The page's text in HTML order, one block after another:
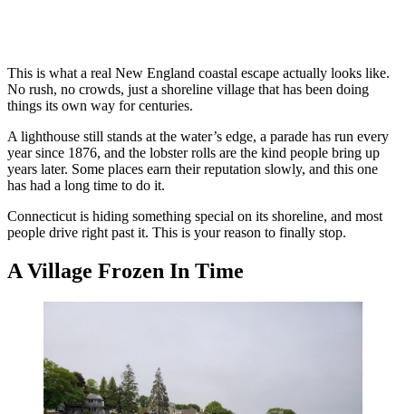
This is what a real New England coastal escape actually looks like.
No rush, no crowds, just a shoreline village that has been doing
things its own way for centuries.
A lighthouse still stands at the water’s edge, a parade has run every
year since 1876, and the lobster rolls are the kind people bring up
years later. Some places earn their reputation slowly, and this one
has had a long time to do it.
Connecticut is hiding something special on its shoreline, and most
people drive right past it. This is your reason to finally stop.
A Village Frozen In Time